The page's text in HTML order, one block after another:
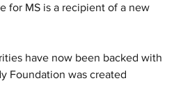
for MS is a recipient of a new
have now been backed with
Foundation was created